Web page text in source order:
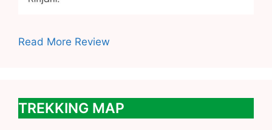
Read More Review
TREKKING MAP